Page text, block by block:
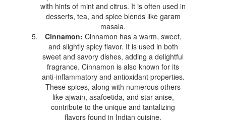
with hints of mint and citrus. It is often used in
desserts, tea, and spice blends like garam
masala.
Cinnamon: Cinnamon has a warm, sweet,
and slightly spicy flavor. It is used in both
sweet and savory dishes, adding a delightful
fragrance. Cinnamon is also known for its
anti-inflammatory and antioxidant properties.
These spices, along with numerous others
like ajwain, asafoetida, and star anise,
contribute to the unique and tantalizing
flavors found in Indian cuisine.